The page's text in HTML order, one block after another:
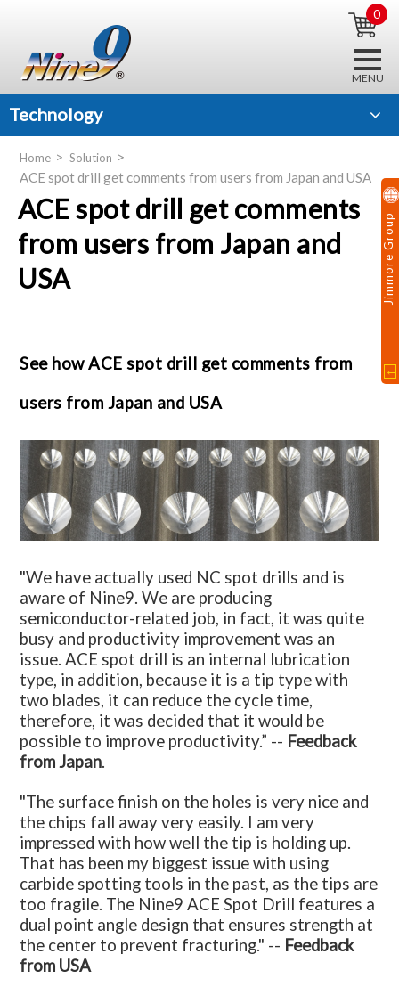
0
Technology
Home Solution
ACE spot drill get comments from users from Japan and USA
ACE spot drill get comments
from users from Japan and
USA
See how ACE spot drill get comments from
users from Japan and USA
"We have actually used NC spot drills and is
aware of Nine9. We are producing
semiconductor-related job, in fact, it was quite
busy and productivity improvement was an
issue. ACE spot drill is an internal lubrication
type, in addition, because it is a tip type with
two blades, it can reduce the cycle time,
therefore, it was decided that it would be
possible to improve productivity.” -- Feedback
from Japan.
"The surface finish on the holes is very nice and
the chips fall away very easily. I am very
impressed with how well the tip is holding up.
That has been my biggest issue with using
carbide spotting tools in the past, as the tips are
too fragile. The Nine9 ACE Spot Drill features a
dual point angle design that ensures strength at
the center to prevent fracturing." -- Feedback
from USA
Jimmore Group